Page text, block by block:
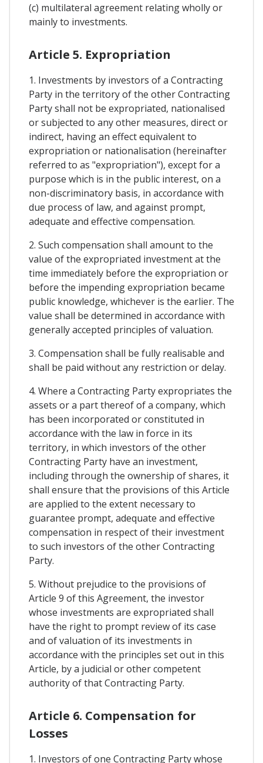
(c) multilateral agreement relating wholly or
mainly to investments.
Article 5. Expropriation
1. Investments by investors of a Contracting
Party in the territory of the other Contracting
Party shall not be expropriated, nationalised
or subjected to any other measures, direct or
indirect, having an effect equivalent to
expropriation or nationalisation (hereinafter
referred to as "expropriation"), except for a
purpose which is in the public interest, on a
non-discriminatory basis, in accordance with
due process of law, and against prompt,
adequate and effective compensation.
2. Such compensation shall amount to the
value of the expropriated investment at the
time immediately before the expropriation or
before the impending expropriation became
public knowledge, whichever is the earlier. The
value shall be determined in accordance with
generally accepted principles of valuation.
3. Compensation shall be fully realisable and
shall be paid without any restriction or delay.
4. Where a Contracting Party expropriates the
assets or a part thereof of a company, which
has been incorporated or constituted in
accordance with the law in force in its
territory, in which investors of the other
Contracting Party have an investment,
including through the ownership of shares, it
shall ensure that the provisions of this Article
are applied to the extent necessary to
guarantee prompt, adequate and effective
compensation in respect of their investment
to such investors of the other Contracting
Party.
5. Without prejudice to the provisions of
Article 9 of this Agreement, the investor
whose investments are expropriated shall
have the right to prompt review of its case
and of valuation of its investments in
accordance with the principles set out in this
Article, by a judicial or other competent
authority of that Contracting Party.
Article 6. Compensation for
Losses
1. Investors of one Contracting Party whose